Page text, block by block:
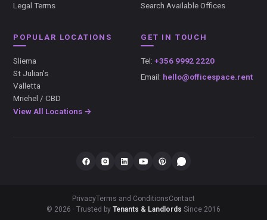
Legal Terms
Search Available Offices
POPULAR LOCATIONS
Sliema
St Julian's
Valletta
Mriehel / CBD
View All Locations →
GET IN TOUCH
Tel: +356 9992 2220
Email: hello@officespace.rent
PrivacyTerms and ConditionsContact
© 2026 · Trusted by Tenants & Landlords Since 2016